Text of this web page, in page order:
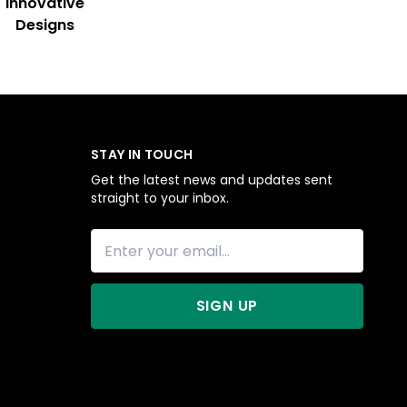
Designs
STAY IN TOUCH
Get the latest news and updates sent
straight to your inbox.
SIGN UP